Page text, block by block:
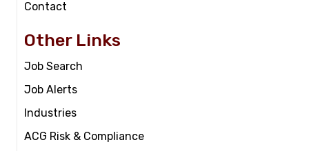
Contact
Other Links
Job Search
Job Alerts
Industries
ACG Risk & Compliance